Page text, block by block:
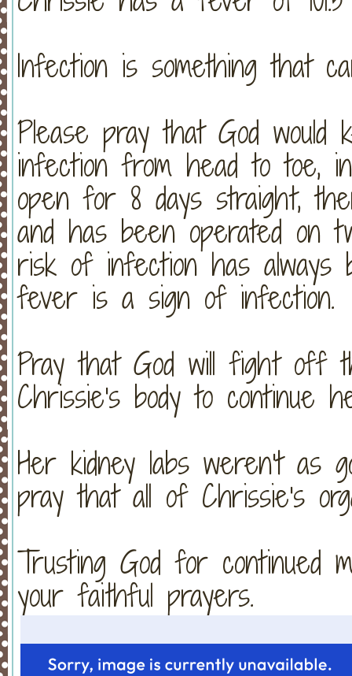
Infection is something that
Please pray that God would
infection from head to toe,
open for 8 days straight,
and has been operated on
risk of infection has
fever is a sign of infection.
Pray that God will fight off
Chrissie's body to continue
Her kidney labs weren't as
pray that all of Chrissie's
Trusting God for continued
your faithful prayers.